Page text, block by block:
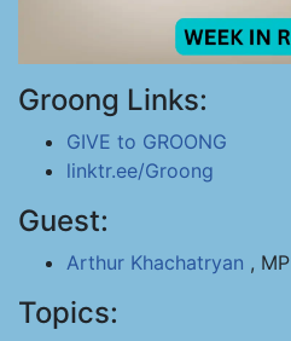
Groong Links:
GIVE to GROONG
linktr.ee/Groong
Guest:
Arthur Khachatryan , MP
Topics: